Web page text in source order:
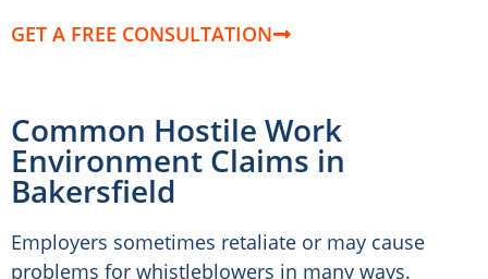
GET A FREE CONSULTATION
Common Hostile Work
Environment Claims in
Bakersfield
Employers sometimes retaliate or may cause
problems for whistleblowers in many ways.